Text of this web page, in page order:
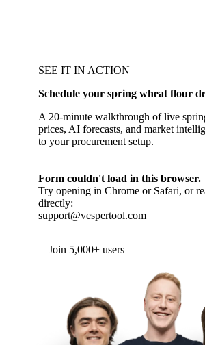
SEE IT IN ACTION
Schedule your spring wheat flour
A 20-minute walkthrough of live
prices, AI forecasts, and market
to your procurement setup.
Form couldn't load in this browser.
Try opening in Chrome or Safari, or
directly:
support@vespertool.com
Join 5,000+ users